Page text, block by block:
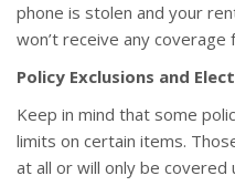
phone is stolen and your
won’t receive any coverage
Policy Exclusions and
Keep in mind that some
limits on certain items.
at all or will only be covered